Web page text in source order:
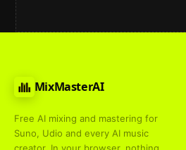
MixMasterAI
Free AI mixing and mastering for
Suno, Udio and every AI music